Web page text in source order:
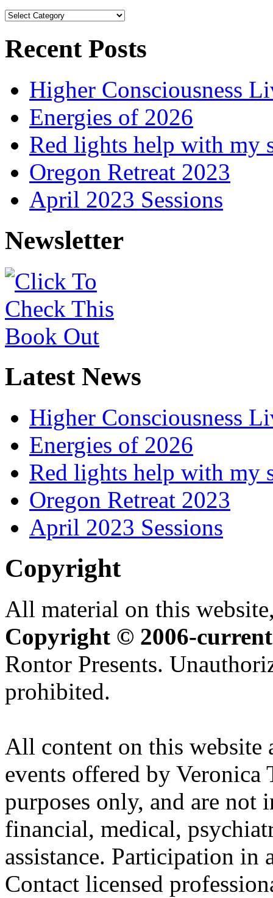
Browse
Recent Posts
Higher Consciousness
Energies of 2026
Red lights help with my
Oregon Retreat 2023
April 2023 Sessions
Newsletter
Latest News
Higher Consciousness
Energies of 2026
Red lights help with my
Oregon Retreat 2023
April 2023 Sessions
Copyright
All material on this
Copyright © 2006-current
Rontor Presents.
prohibited.
All content on this website
events offered by
purposes only, and are not
financial, medical,
assistance. Participation
Contact licensed